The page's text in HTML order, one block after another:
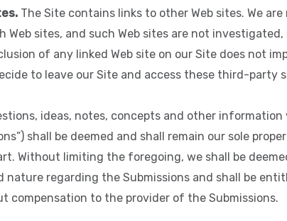
The Site contains links to other Web sites. We
Web sites, and such Web sites are not
of any linked Web site on our Site does not
to leave our Site and access these third-party
ideas, notes, concepts and other
shall be deemed and shall remain our sole
Without limiting the foregoing, we shall be
nature regarding the Submissions and shall be
compensation to the provider of the Submissions.